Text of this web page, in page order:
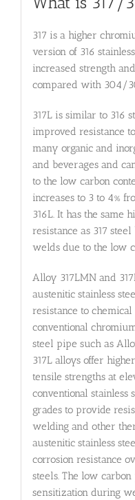
317 is a higher
version of 316
increased strength
compared with 304/
317L is similar to 316
improved resistance
many organic and
and beverages and
to the low carbon
increases to 3 to 4%
316L. It has the same
resistance as 317
welds due to the low
Alloy 317LMN and
austenitic stainless
resistance to
conventional
steel pipe such as
317L alloys offer
tensile strengths at
conventional stainless
grades to provide
welding and other
austenitic stainless
corrosion resistance
steels. The low
sensitization during